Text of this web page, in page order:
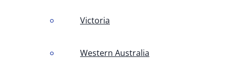
Victoria
Western Australia